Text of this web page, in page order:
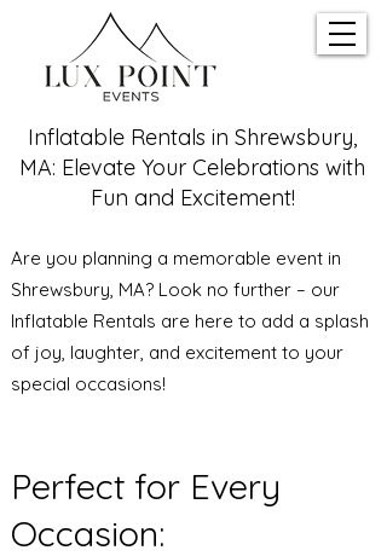
Inflatable Rentals in Shrewsbury,
MA: Elevate Your Celebrations with
Fun and Excitement!
Are you planning a memorable event in
Shrewsbury, MA? Look no further – our
Inflatable Rentals are here to add a splash
of joy, laughter, and excitement to your
special occasions!
Perfect for Every
Occasion: